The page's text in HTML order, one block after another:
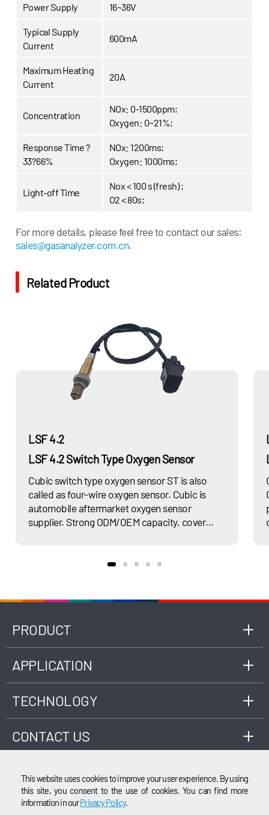
Power Supply 16~36V
Typical Supply
Current
600mA
Maximum Heating
Current
20A
Concentration
NOx: 0-1500ppm;
Oxygen: 0~21%;
Response Time ?
33?66%
NOx: 1200ms;
Oxygen: 1000ms;
Light-off Time
Nox < 100 s (fresh) ;
O2 < 80s;
For more details, please feel free to contact our sales:
sales@gasanalyzer.com.cn.
Related Product
LSF 4.2
LSF 4.2 Switch Type Oxygen Sensor
Cubic switch type oxygen sensor ST is also
called as four-wire oxygen sensor. Cubic is
automobile aftermarket oxygen sensor
supplier. Strong ODM/OEM capacity, cover
PRODUCT
APPLICATION
TECHNOLOGY
CONTACT US
© 2003-2026 Cubic Instruments (Wuhan) Ltd. All rights reserved.
This website uses cookies to improve your user experience. By using
this site, you consent to the use of cookies. You can find more
information in ourPrivacy Policy.